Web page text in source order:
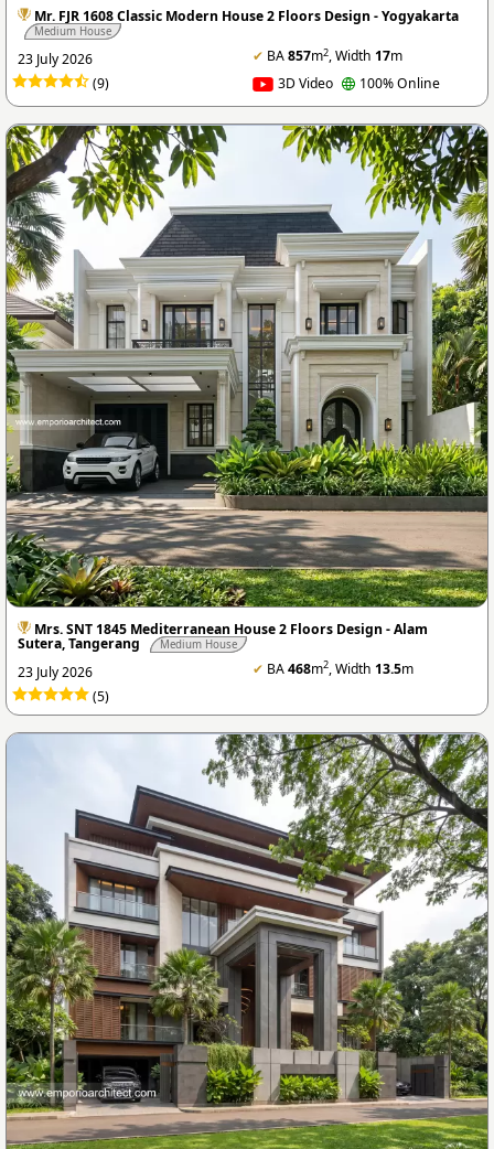
Mr. FJR 1608 Classic Modern House 2 Floors Design - Yogyakarta
Medium House
23 July 2026 ✔ BA857m2, Width 17m
(9)
3D Video 100% Online
Mrs. SNT 1845 Mediterranean House 2 Floors Design - Alam
Sutera, Tangerang Medium House
23 July 2026 ✔ BA468m2, Width 13.5m
(5)